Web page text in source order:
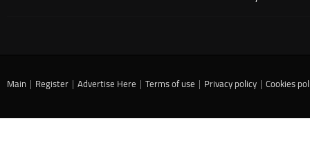
Main | Register | Advertise Here | Terms of use | Privacy policy | Cookies